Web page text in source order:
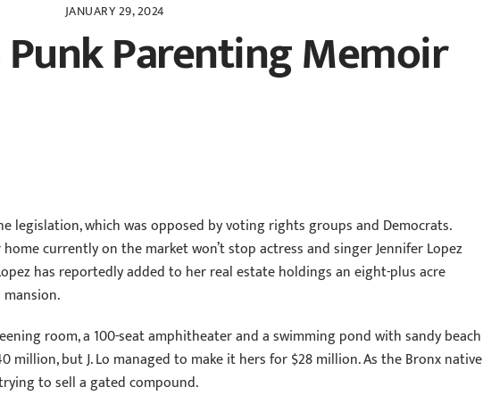
JANUARY 29, 2024
Punk Parenting Memoir
legislation, which was opposed by voting rights groups and Democrats.
currently on the market won’t stop actress and singer Jennifer Lopez
has reportedly added to her real estate holdings an eight-plus acre
room, a 100-seat amphitheater and a swimming pond with sandy beach
million, but J. Lo managed to make it hers for $28 million. As the Bronx native
to sell a gated compound.